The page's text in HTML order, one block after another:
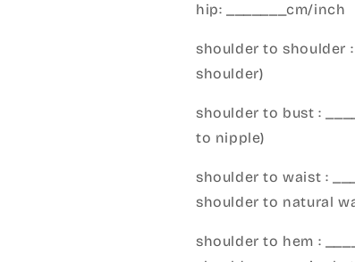
hip: _______cm/inch
shoulder to shoulder
shoulder)
shoulder to bust :
to nipple)
shoulder to waist :
shoulder to natural
shoulder to hem :